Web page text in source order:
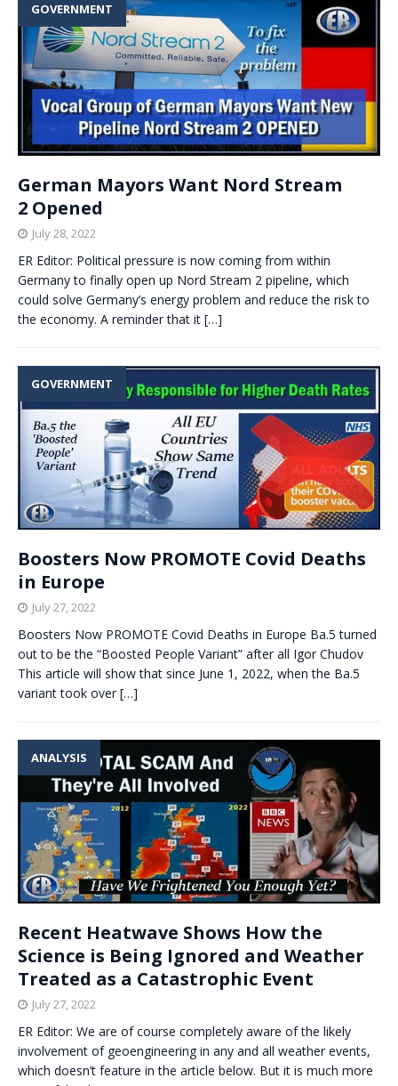
GOVERNMENT
German Mayors Want Nord Stream
2 Opened
July 28, 2022
ER Editor: Political pressure is now coming from within
Germany to finally open up Nord Stream 2 pipeline, which
could solve Germany’s energy problem and reduce the risk to
the economy. A reminder that it […]
GOVERNMENT
Boosters Now PROMOTE Covid Deaths
in Europe
July 27, 2022
Boosters Now PROMOTE Covid Deaths in Europe Ba.5 turned
out to be the “Boosted People Variant” after all Igor Chudov
This article will show that since June 1, 2022, when the Ba.5
variant took over […]
ANALYSIS
Recent Heatwave Shows How the
Science is Being Ignored and Weather
Treated as a Catastrophic Event
July 27, 2022
ER Editor: We are of course completely aware of the likely
involvement of geoengineering in any and all weather events,
which doesn’t feature in the article below. But it is much more